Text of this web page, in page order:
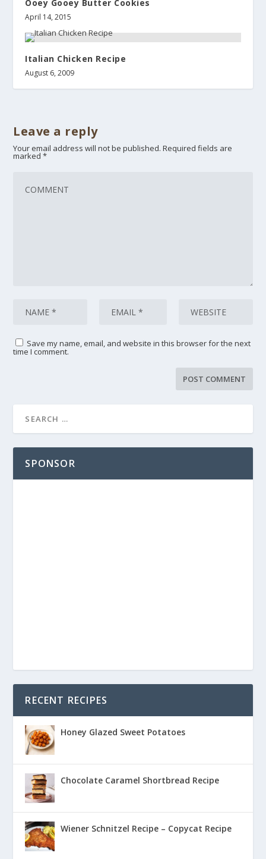
Ooey Gooey Butter Cookies
April 14, 2015
Italian Chicken Recipe
August 6, 2009
Leave a reply
Your email address will not be published. Required fields are
marked*
Save my name, email, and website in this browser for the next
time I comment.
SPONSOR
RECENT RECIPES
Honey Glazed Sweet Potatoes
Chocolate Caramel Shortbread Recipe
Wiener Schnitzel Recipe – Copycat Recipe